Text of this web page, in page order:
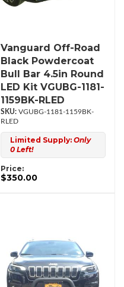
Vanguard Off-Road
Black Powdercoat
Bull Bar 4.5in Round
LED Kit VGUBG-1181-
1159BK-RLED
VGUBG-1181-1159BK-
RLED
Limited Supply: Only
0 Left!
Price:
$350.00